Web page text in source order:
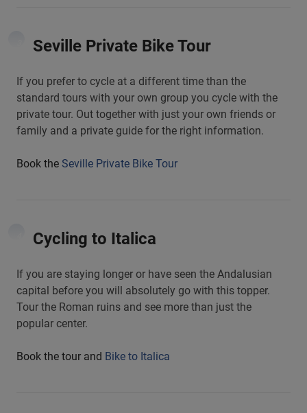
Seville Private Bike Tour
If you prefer to cycle at a different time than the
standard tours with your own group you cycle with the
private tour. Out together with just your own friends or
family and a private guide for the right information.
Book the Seville Private Bike Tour
Cycling to Italica
If you are staying longer or have seen the Andalusian
capital before you will absolutely go with this topper.
Tour the Roman ruins and see more than just the
popular center.
Book the tour and Bike to Italica